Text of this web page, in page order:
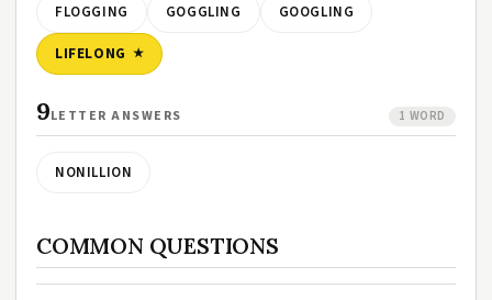
FLOGGING GOGGLING GOOGLING
LIFELONG
9LETTER ANSWERS 1 WORD
NONILLION
COMMON QUESTIONS